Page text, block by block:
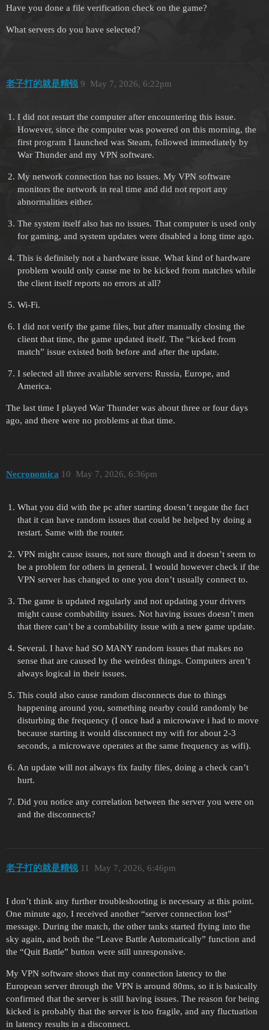
Have you done a file verification check on the game?
What servers do you have selected?
老子打的就是精锐 May 7, 2026, 6:22pm
9
I did not restart the computer after encountering this issue.
However, since the computer was powered on this morning, the
first program I launched was Steam, followed immediately by
War Thunder and my VPN software.
My network connection has no issues. My VPN software
monitors the network in real time and did not report any
abnormalities either.
The system itself also has no issues. That computer is used only
for gaming, and system updates were disabled a long time ago.
This is definitely not a hardware issue. What kind of hardware
problem would only cause me to be kicked from matches while
the client itself reports no errors at all?
Wi-Fi.
I did not verify the game files, but after manually closing the
client that time, the game updated itself. The “kicked from
match” issue existed both before and after the update.
I selected all three available servers: Russia, Europe, and
America.
The last time I played War Thunder was about three or four days
ago, and there were no problems at that time.
Necronomica May 7, 2026, 6:36pm
10
What you did with the pc after starting doesn’t negate the fact
that it can have random issues that could be helped by doing a
restart. Same with the router.
VPN might cause issues, not sure though and it doesn’t seem to
be a problem for others in general. I would however check if the
VPN server has changed to one you don’t usually connect to.
The game is updated regularly and not updating your drivers
might cause combability issues. Not having issues doesn’t men
that there can’t be a combability issue with a new game update.
Several. I have had SO MANY random issues that makes no
sense that are caused by the weirdest things. Computers aren’t
always logical in their issues.
This could also cause random disconnects due to things
happening around you, something nearby could randomly be
disturbing the frequency (I once had a microwave i had to move
because starting it would disconnect my wifi for about 2-3
seconds, a microwave operates at the same frequency as wifi).
An update will not always fix faulty files, doing a check can’t
hurt.
Did you notice any correlation between the server you were on
and the disconnects?
老子打的就是精锐 May 7, 2026, 6:46pm
11
I don’t think any further troubleshooting is necessary at this point.
One minute ago, I received another “server connection lost”
message. During the match, the other tanks started flying into the
sky again, and both the “Leave Battle Automatically” function and
the “Quit Battle” button were still unresponsive.
My VPN software shows that my connection latency to the
European server through the VPN is around 80ms, so it is basically
confirmed that the server is still having issues. The reason for being
kicked is probably that the server is too fragile, and any fluctuation
in latency results in a disconnect.